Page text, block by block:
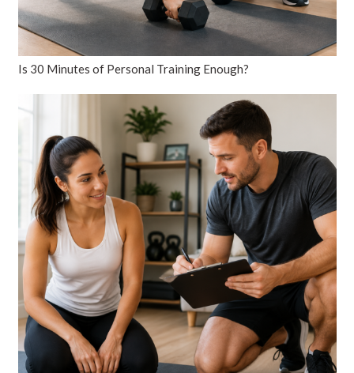
Is 30 Minutes of Personal Training Enough?